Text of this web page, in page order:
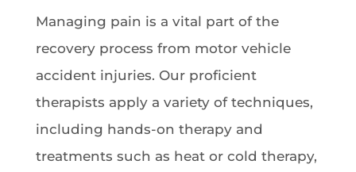
Managing pain is a vital part of the
recovery process from motor vehicle
accident injuries. Our proficient
therapists apply a variety of techniques,
including hands-on therapy and
treatments such as heat or cold therapy,